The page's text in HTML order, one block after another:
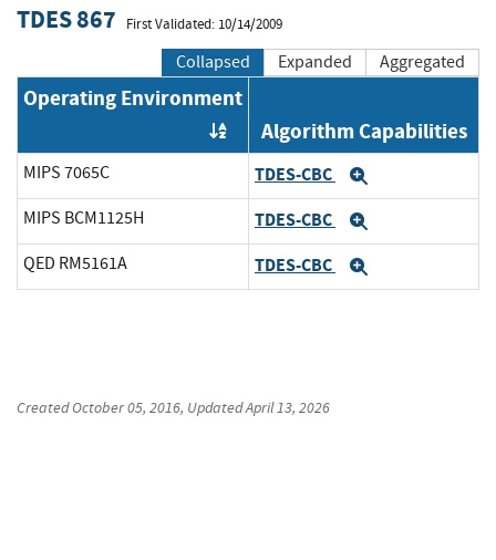
TDES 867 First Validated: 10/14/2009
Collapsed Expanded Aggregated
Operating Environment
Order by OE
Algorithm Capabilities
MIPS 7065C TDES-CBC
MIPS BCM1125H TDES-CBC
QED RM5161A TDES-CBC
CreatedOctober 05, 2016, UpdatedApril 13, 2026